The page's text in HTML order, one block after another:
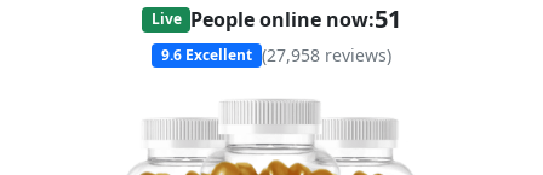
Live People online now:50
9.6 Excellent (27,958 reviews)